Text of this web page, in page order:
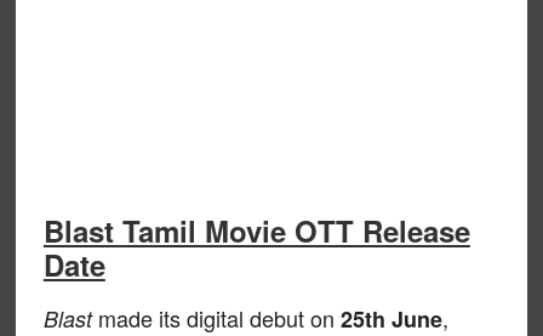
Blast Tamil Movie OTT Release
Date
Blastmade its digital debut on 25th June,